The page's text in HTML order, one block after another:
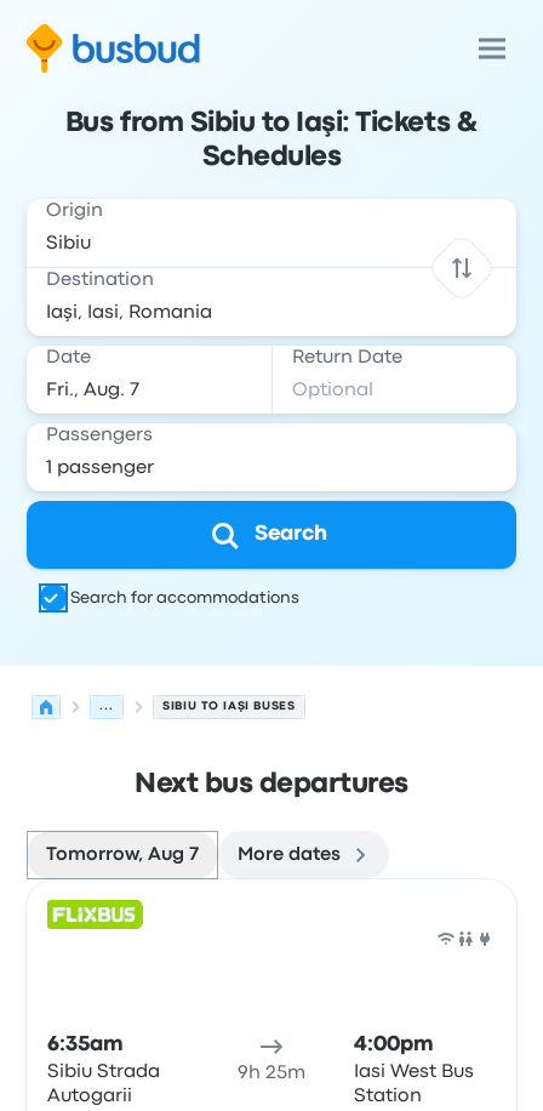
Bus from Sibiu to Iaşi: Tickets &
Schedules
Origin
Destination
Date Return Date
Passengers
Search
Search for accommodations
... SIBIU TO IAŞI BUSES
Next bus departures
Tomorrow, Aug 7 More dates
6:35am
Sibiu Strada
Autogarii
9h 25m
4:00pm
Iasi West Bus
Station